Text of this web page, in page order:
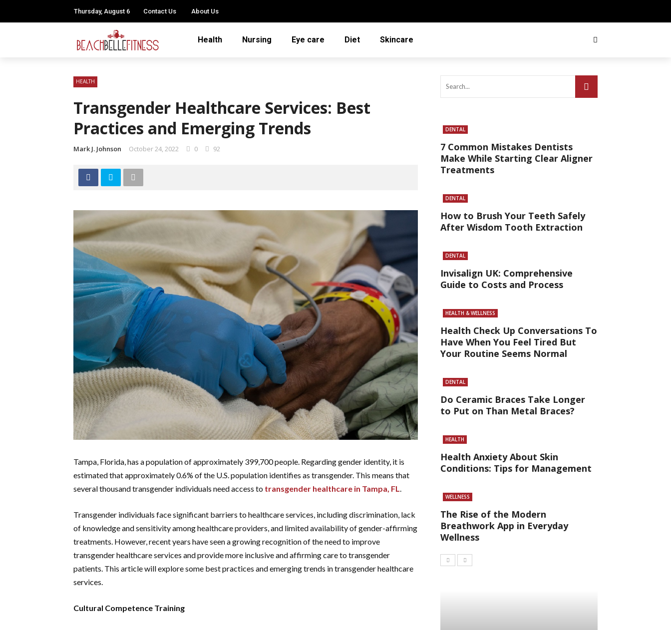
Thursday, August 6 Contact Us About Us
Health Nursing Eye care Diet Skincare
HEALTH
Transgender Healthcare Services: Best
Practices and Emerging Trends
Mark J. Johnson October 24, 2022 0 92
Tampa, Florida, has a population of approximately 399,700 people. Regarding gender identity, it is
estimated that approximately 0.6% of the U.S. population identifies as transgender. This means that
several thousand transgender individuals need access to transgender healthcare in Tampa, FL.
Transgender individuals face significant barriers to healthcare services, including discrimination, lack
of knowledge and sensitivity among healthcare providers, and limited availability of gender-affirming
treatments. However, recent years have seen a growing recognition of the need to improve
transgender healthcare services and provide more inclusive and affirming care to transgender
patients. This article will explore some best practices and emerging trends in transgender healthcare
services.
Cultural Competence Training
DENTAL
7 Common Mistakes Dentists
Make While Starting Clear Aligner
Treatments
DENTAL
How to Brush Your Teeth Safely
After Wisdom Tooth Extraction
DENTAL
Invisalign UK: Comprehensive
Guide to Costs and Process
HEALTH & WELLNESS
Health Check Up Conversations To
Have When You Feel Tired But
Your Routine Seems Normal
DENTAL
Do Ceramic Braces Take Longer
to Put on Than Metal Braces?
HEALTH
Health Anxiety About Skin
Conditions: Tips for Management
WELLNESS
The Rise of the Modern
Breathwork App in Everyday
Wellness